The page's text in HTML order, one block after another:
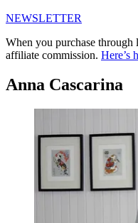
NEWSLETTER
When you purchase through
affiliate commission. Here’s
Anna Cascarina